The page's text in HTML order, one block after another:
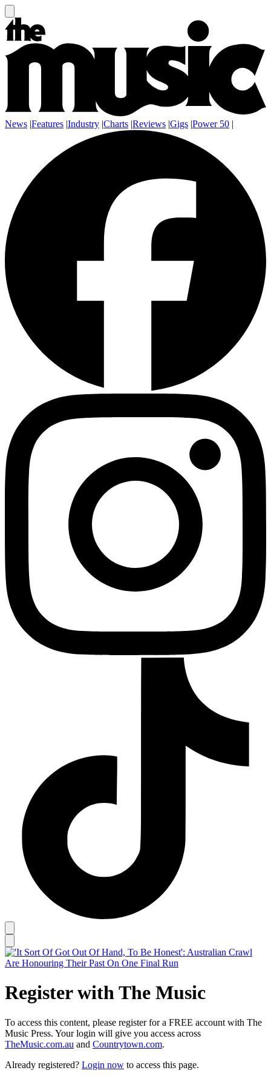
News |Features |Industry |Charts |Reviews |Gigs |Power 50 |
Register with The Music
To access this content, please register for a FREE account with The
Music Press. Your login will give you access across
TheMusic.com.au and Countrytown.com.
Already registered? Login now to access this page.